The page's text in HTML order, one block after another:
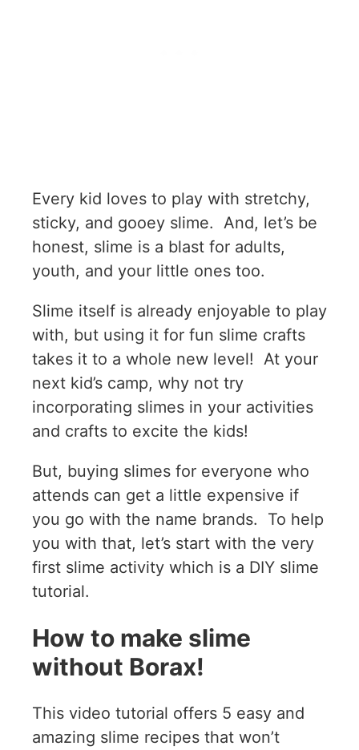
Every kid loves to play with stretchy,
sticky, and gooey slime. And, let’s be
honest, slime is a blast for adults,
youth, and your little ones too.
Slime itself is already enjoyable to play
with, but using it for fun slime crafts
takes it to a whole new level! At your
next kid’s camp, why not try
incorporating slimes in your activities
and crafts to excite the kids!
But, buying slimes for everyone who
attends can get a little expensive if
you go with the name brands. To help
you with that, let’s start with the very
first slime activity which is a DIY slime
tutorial.
How to make slime
without Borax!
This video tutorial offers 5 easy and
amazing slime recipes that won’t